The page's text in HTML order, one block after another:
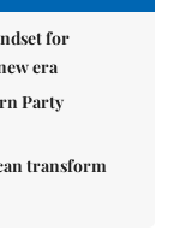
for
era
Party
transform